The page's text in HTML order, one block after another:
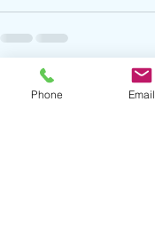
Recent Posts
Phone Email